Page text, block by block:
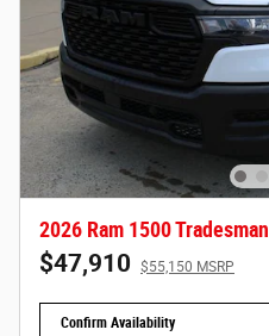
2026 Ram 1500 Tradesman
$47,910 $55,150 MSRP
Confirm Availability